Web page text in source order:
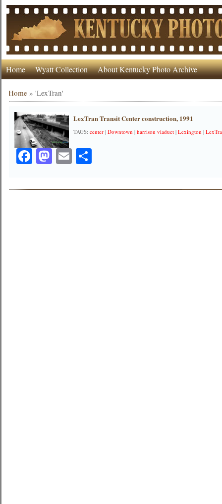
Home Wyatt Collection About Kentucky Photo Archive
Home »'LexTran'
LexTran Transit Center construction, 1991
TAGS:center |Downtown |harrison viaduct |Lexington |
Facebook
Mastodon
EmailShare